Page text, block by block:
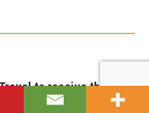
to receive the
guides.